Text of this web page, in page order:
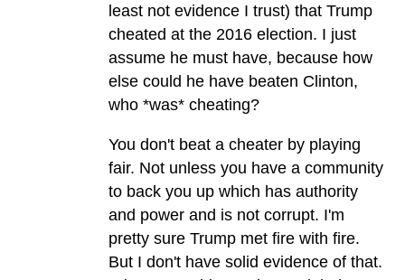
least not evidence I trust) that Trump
cheated at the 2016 election. I just
assume he must have, because how
else could he have beaten Clinton,
who *was* cheating?
You don't beat a cheater by playing
fair. Not unless you have a community
to back you up which has authority
and power and is not corrupt. I'm
pretty sure Trump met fire with fire.
But I don't have solid evidence of that.